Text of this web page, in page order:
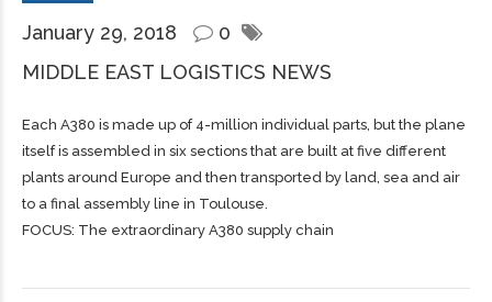
January 29, 2018
0
MIDDLE EAST LOGISTICS NEWS
Each A380 is made up of 4-million individual parts, but the plane
itself is assembled in six sections that are built at five different
plants around Europe and then transported by land, sea and air
to a final assembly line in Toulouse.
FOCUS: The extraordinary A380 supply chain